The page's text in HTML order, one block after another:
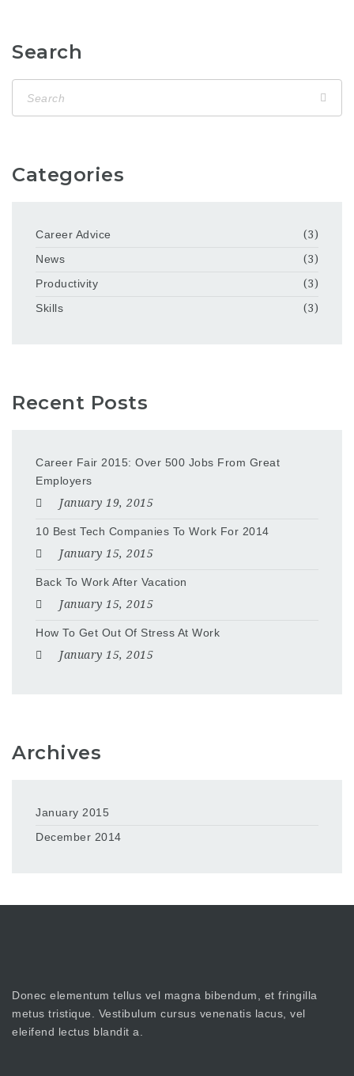
Search
Categories
Career Advice
(3)
News
(3)
Productivity
(3)
Skills
(3)
Recent Posts
Career Fair 2015: Over 500 Jobs From Great
Employers
January 19, 2015
10 Best Tech Companies To Work For 2014
January 15, 2015
Back To Work After Vacation
January 15, 2015
How To Get Out Of Stress At Work
January 15, 2015
Archives
January 2015
December 2014
Donec elementum tellus vel magna bibendum, et fringilla
metus tristique. Vestibulum cursus venenatis lacus, vel
eleifend lectus blandit a.